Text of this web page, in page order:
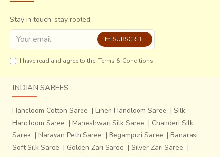
Stay in touch, stay rooted.
SUBSCRIBE
I have read and agree to the Terms & Conditions
INDIAN SAREES
Handloom Cotton Saree | Linen Handloom Saree | Silk
Handloom Saree | Maheshwari Silk Saree | Chanderi Silk
Saree | Narayan Peth Saree | Begampuri Saree | Banarasi
Soft Silk Saree | Golden Zari Saree | Silver Zari Saree |